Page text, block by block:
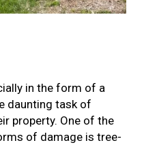
in the form of a
daunting task of
property. One of the
of damage is tree-